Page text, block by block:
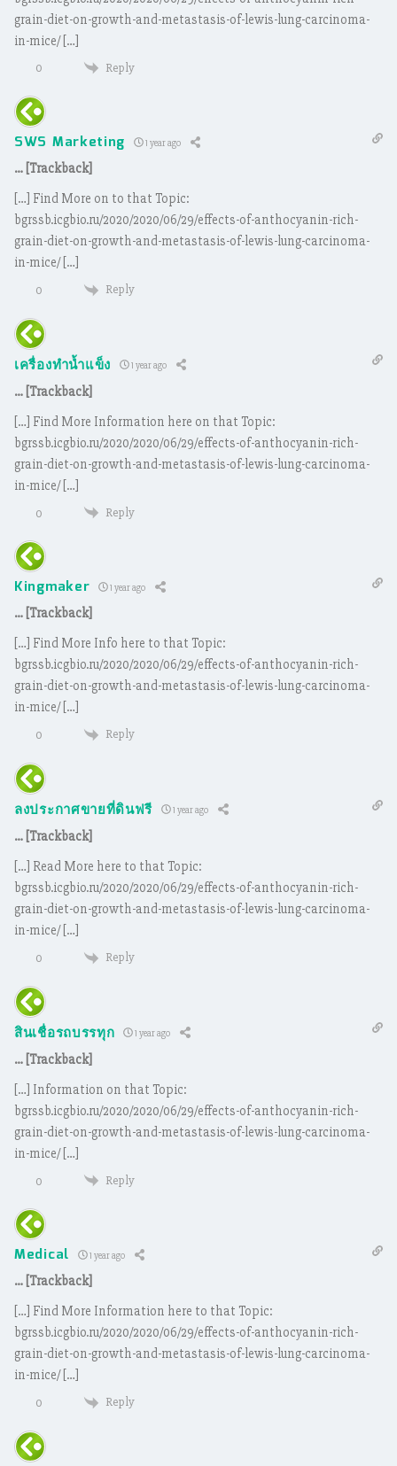
grain-diet-on-growth-and-metastasis-of-lewis-lung-carcinoma-
in-mice/ […]
0 Reply
SWS Marketing 1 year ago
… [Trackback]
[…] Find More on to that Topic:
bgrssb.icgbio.ru/2020/2020/06/29/effects-of-anthocyanin-rich-
grain-diet-on-growth-and-metastasis-of-lewis-lung-carcinoma-
in-mice/ […]
0 Reply
เครื่องทำน้ำแข็ง 1 year ago
… [Trackback]
[…] Find More Information here on that Topic:
bgrssb.icgbio.ru/2020/2020/06/29/effects-of-anthocyanin-rich-
grain-diet-on-growth-and-metastasis-of-lewis-lung-carcinoma-
in-mice/ […]
0 Reply
Kingmaker 1 year ago
… [Trackback]
[…] Find More Info here to that Topic:
bgrssb.icgbio.ru/2020/2020/06/29/effects-of-anthocyanin-rich-
grain-diet-on-growth-and-metastasis-of-lewis-lung-carcinoma-
in-mice/ […]
0 Reply
ลงประกาศขายที่ดินฟรี 1 year ago
… [Trackback]
[…] Read More here to that Topic:
bgrssb.icgbio.ru/2020/2020/06/29/effects-of-anthocyanin-rich-
grain-diet-on-growth-and-metastasis-of-lewis-lung-carcinoma-
in-mice/ […]
0 Reply
สินเชื่อรถบรรทุก 1 year ago
… [Trackback]
[…] Information on that Topic:
bgrssb.icgbio.ru/2020/2020/06/29/effects-of-anthocyanin-rich-
grain-diet-on-growth-and-metastasis-of-lewis-lung-carcinoma-
in-mice/ […]
0 Reply
Medical 1 year ago
… [Trackback]
[…] Find More Information here to that Topic:
bgrssb.icgbio.ru/2020/2020/06/29/effects-of-anthocyanin-rich-
grain-diet-on-growth-and-metastasis-of-lewis-lung-carcinoma-
in-mice/ […]
0 Reply